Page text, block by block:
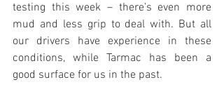
testing this week – there’s even more
mud and less grip to deal with. But all
our drivers have experience in these
conditions, while Tarmac has been a
good surface for us in the past.